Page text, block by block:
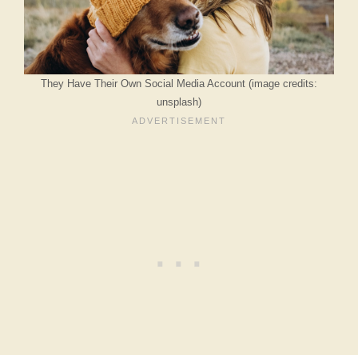
They Have Their Own Social Media Account (image credits:
unsplash)